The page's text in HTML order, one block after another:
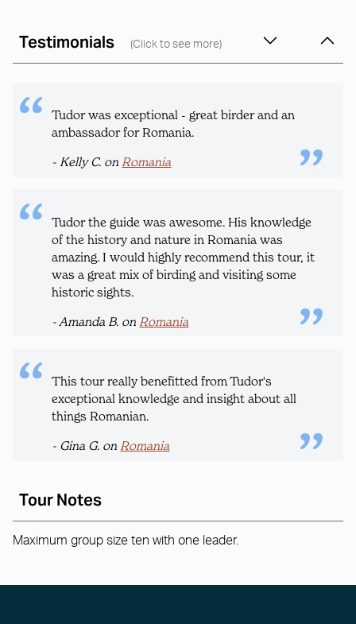
Testimonials (Click to see more)
Tudor was exceptional - great birder and an
ambassador for Romania.
- Kelly C. on Romania
Tudor the guide was awesome. His knowledge
of the history and nature in Romania was
amazing. I would highly recommend this tour, it
was a great mix of birding and visiting some
historic sights.
- Amanda B. on Romania
This tour really benefitted from Tudor's
exceptional knowledge and insight about all
things Romanian.
- Gina G. on Romania
Tour Notes
Maximum group size ten with one leader.